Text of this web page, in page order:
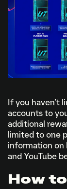
If you haven’t
accounts to
additional
limited to one
information on
and YouTube
How